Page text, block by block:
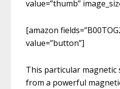
value=”thumb”
[amazon
value=”button”]
This particular magnetic
from a powerful